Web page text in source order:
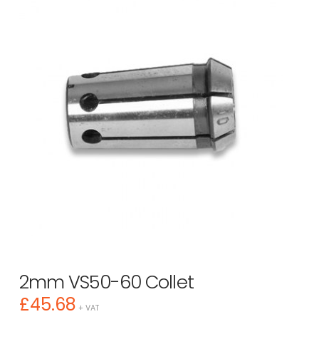
2mm VS50-60 Collet
£45.68 + VAT